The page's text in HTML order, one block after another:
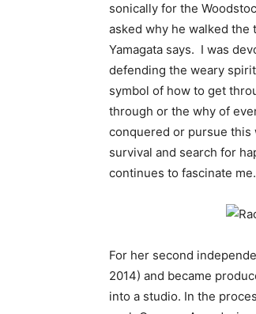
sonically for the
asked why he walked the
Yamagata says. I was
defending the weary
symbol of how to get
through or the why of
conquered or pursue this
survival and search for
continues to fascinate
For her second
2014) and became
into a studio. In the